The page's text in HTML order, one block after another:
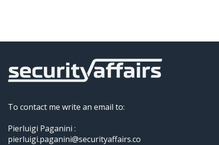
To contact me write an email to:
Pierluigi Paganini :
pierluigi.paganini@securityaffairs.co